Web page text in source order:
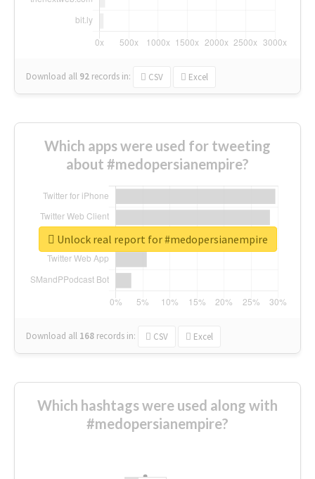
Download all 92 records in: CSV Excel
Which apps were used for tweeting
about #medopersianempire?
Download all 168 records in: CSV Excel
Unlock real report for #medopersianempire
Which hashtags were used along with
#medopersianempire?